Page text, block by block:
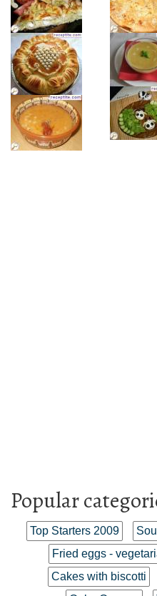
Popular
Top Starters 2009
Fried eggs -
Cakes with biscotti